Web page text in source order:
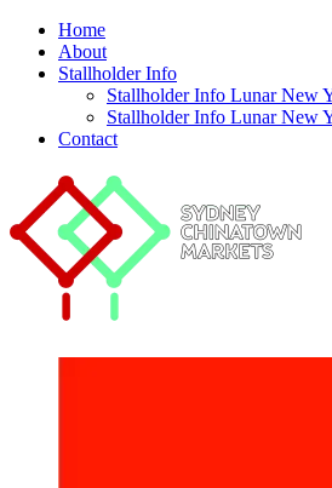
Home
About
Stallholder Info
Stallholder Info Lunar New
Stallholder Info Lunar New
Contact